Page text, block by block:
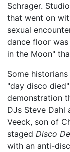
Schrager.
that went on
sexual
dance floor
in the Moon"
Some
"day disco
demonstration
DJs Steve Dahl
Veeck, son of
staged Disco
with an anti-